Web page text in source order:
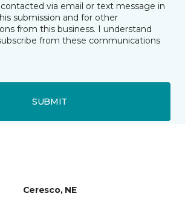
via email or text message in
submission and for other
from this business. I understand
from these communications
SUBMIT
Ceresco, NE